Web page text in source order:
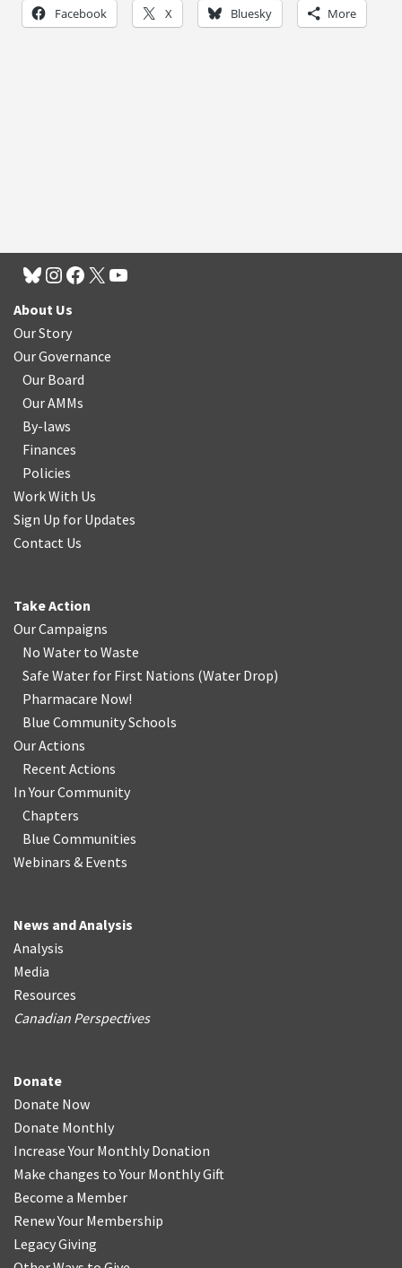
Facebook X Bluesky More
About Us
Our Story
Our Governance
Our Board
Our AMMs
By-laws
Finances
Policies
Work With Us
Sign Up for Updates
Contact Us
Take Action
Our Campaigns
No Water to Waste
Safe Water for First Nations (Water Drop)
Pharmacare Now!
Blue Community Schools
Our Actions
Recent Actions
In Your Community
Chapters
Blue Communities
Webinars & Events
News and Analysis
Analysis
Media
Resources
Canadian Perspectives
Donate
Donate Now
Donate Monthly
Increase Your Monthly Donation
Make changes to Your Monthly Gift
Become a Member
Renew Your Membership
Legacy Giving